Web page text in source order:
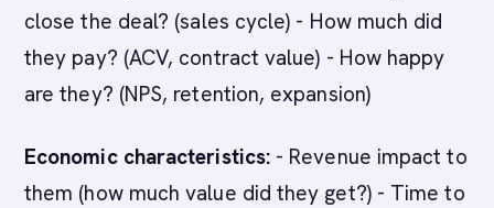
close the deal? (sales cycle) - How much did
they pay? (ACV, contract value) - How happy
are they? (NPS, retention, expansion)
Economic characteristics: - Revenue impact to
them (how much value did they get?) - Time to